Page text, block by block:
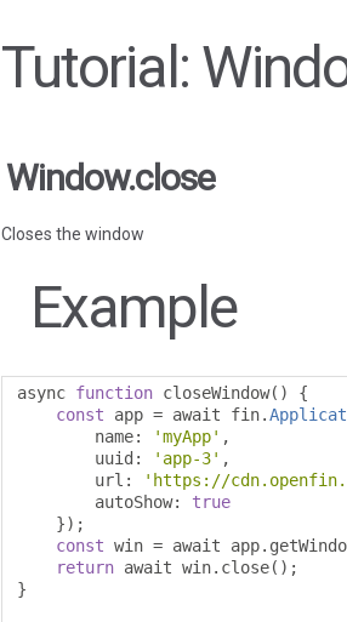
Tutorial:
Window.close
Closes the window
Example
async function closeWindow()
{
const app = await fin.
        name
: 'myApp' ,
        uuid
: 'app-3' ,
        url
: 'https://
        autoShow
:
true
});
const win = await app.
return await win. close();
}